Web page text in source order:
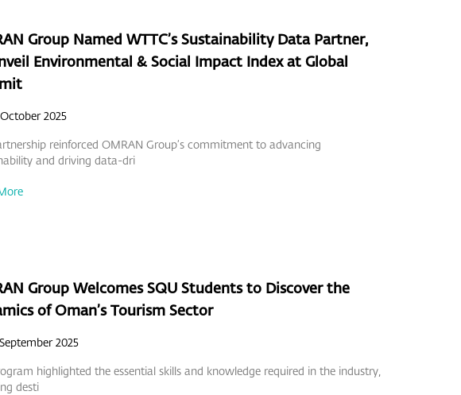
Group Named WTTC’s Sustainability Data Partner,
Environmental & Social Impact Index at Global
2025
reinforced OMRAN Group’s commitment to advancing
and driving data-dri
Group Welcomes SQU Students to Discover the
of Oman’s Tourism Sector
2025
highlighted the essential skills and knowledge required in the industry,
desti